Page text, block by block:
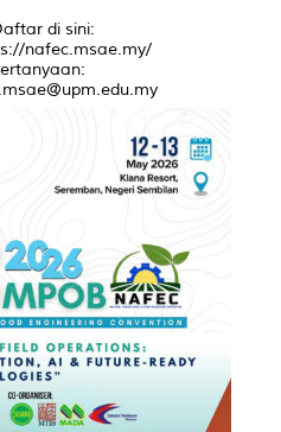
di sini:
nafec.msae.my/